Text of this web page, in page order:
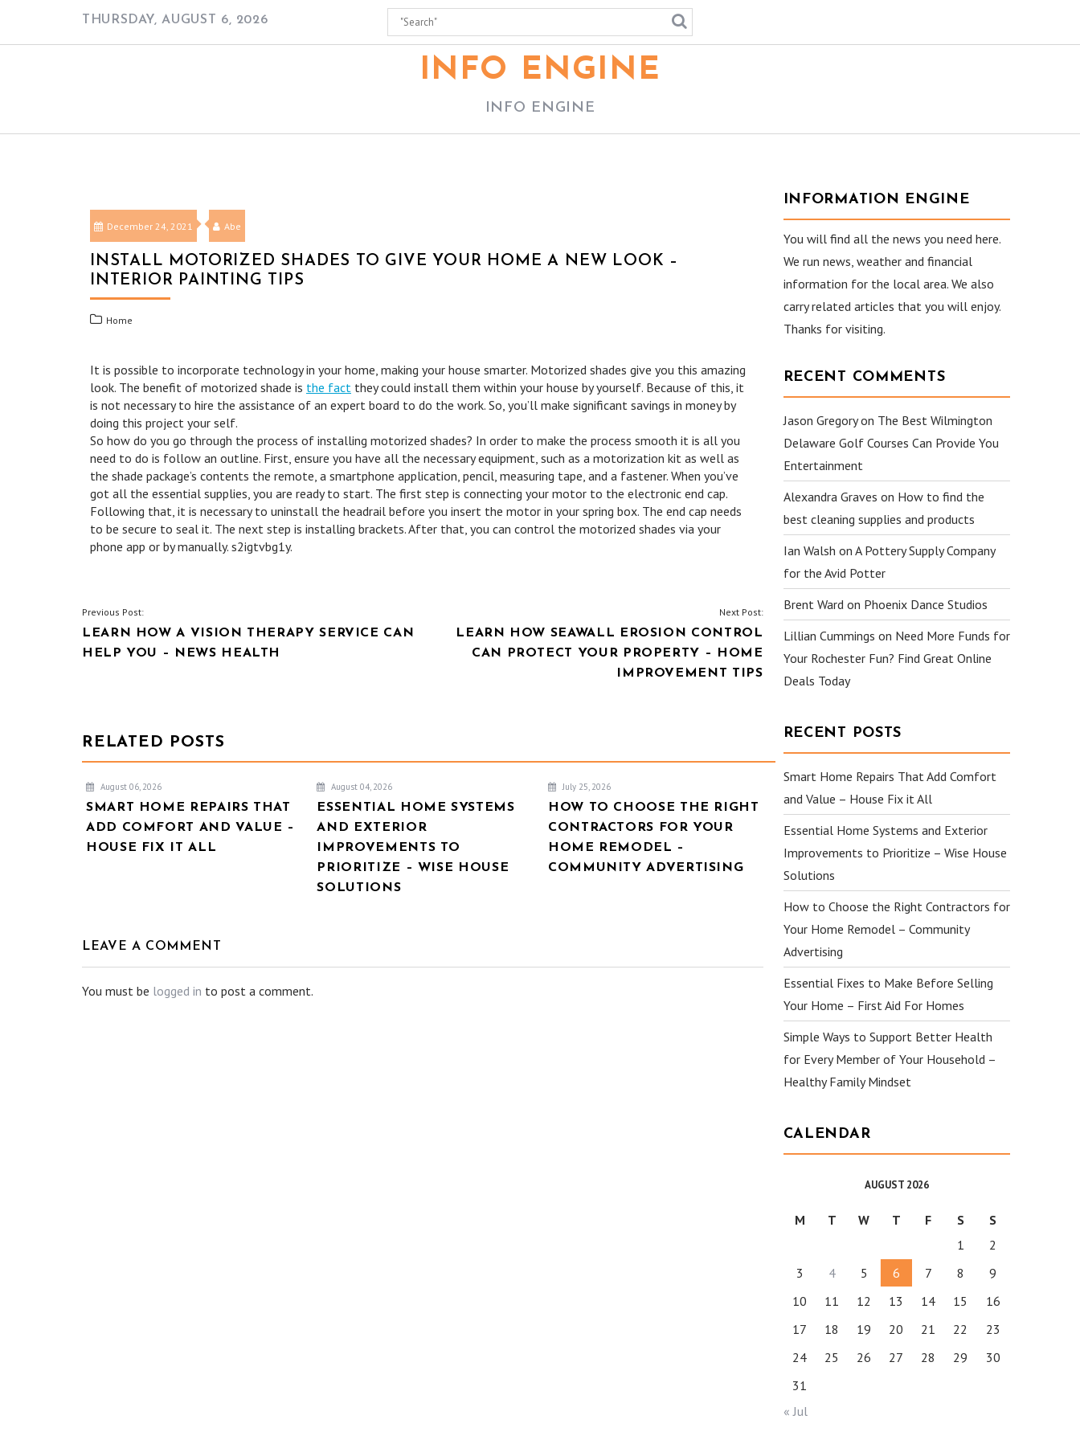
THURSDAY, AUGUST 6, 2026
INFO ENGINE
INFO ENGINE
December 24, 2021 Abe
INSTALL MOTORIZED SHADES TO GIVE YOUR HOME A NEW LOOK –
INTERIOR PAINTING TIPS
Home
It is possible to incorporate technology in your home, making your house smarter. Motorized shades give you this amazing
look. The benefit of motorized shade is the fact they could install them within your house by yourself. Because of this, it
is not necessary to hire the assistance of an expert board to do the work. So, you’ll make significant savings in money by
doing this project your self.
So how do you go through the process of installing motorized shades? In order to make the process smooth it is all you
need to do is follow an outline. First, ensure you have all the necessary equipment, such as a motorization kit as well as
the shade package’s contents the remote, a smartphone application, pencil, measuring tape, and a fastener. When you’ve
got all the essential supplies, you are ready to start. The first step is connecting your motor to the electronic end cap.
Following that, it is necessary to uninstall the headrail before you insert the motor in your spring box. The end cap needs
to be secure to seal it. The next step is installing brackets. After that, you can control the motorized shades via your
phone app or by manually. s2igtvbg1y.
POST
NAVIGATION
Previous Post:
LEARN HOW A VISION THERAPY SERVICE CAN
HELP YOU – NEWS HEALTH
Next Post:
LEARN HOW SEAWALL EROSION CONTROL
CAN PROTECT YOUR PROPERTY – HOME
IMPROVEMENT TIPS
RELATED POSTS
August 06, 2026
SMART HOME REPAIRS THAT
ADD COMFORT AND VALUE –
HOUSE FIX IT ALL
August 04, 2026
ESSENTIAL HOME SYSTEMS
AND EXTERIOR
IMPROVEMENTS TO
PRIORITIZE – WISE HOUSE
SOLUTIONS
July 25, 2026
HOW TO CHOOSE THE RIGHT
CONTRACTORS FOR YOUR
HOME REMODEL –
COMMUNITY ADVERTISING
LEAVE A COMMENT
You must be logged in to post a comment.
INFORMATION ENGINE
You will find all the news you need here.
We run news, weather and financial
information for the local area. We also
carry related articles that you will enjoy.
Thanks for visiting.
RECENT COMMENTS
Jason Gregoryon The Best Wilmington
Delaware Golf Courses Can Provide You
Entertainment
Alexandra Graves on How to find the
best cleaning supplies and products
Ian Walsh on A Pottery Supply Company
for the Avid Potter
Brent Wardon Phoenix Dance Studios
Lillian Cummings on Need More Funds for
Your Rochester Fun? Find Great Online
Deals Today
RECENT POSTS
Smart Home Repairs That Add Comfort
and Value – House Fix it All
Essential Home Systems and Exterior
Improvements to Prioritize – Wise House
Solutions
How to Choose the Right Contractors for
Your Home Remodel – Community
Advertising
Essential Fixes to Make Before Selling
Your Home – First Aid For Homes
Simple Ways to Support Better Health
for Every Member of Your Household –
Healthy Family Mindset
CALENDAR
AUGUST 2026
M T W T F S
S
1
2
3
4 5 6 7 8
9
10
11 12 13 14 15
16
17
18 19 20 21 22
23
24
25 26 27 28 29
30
31
« Jul